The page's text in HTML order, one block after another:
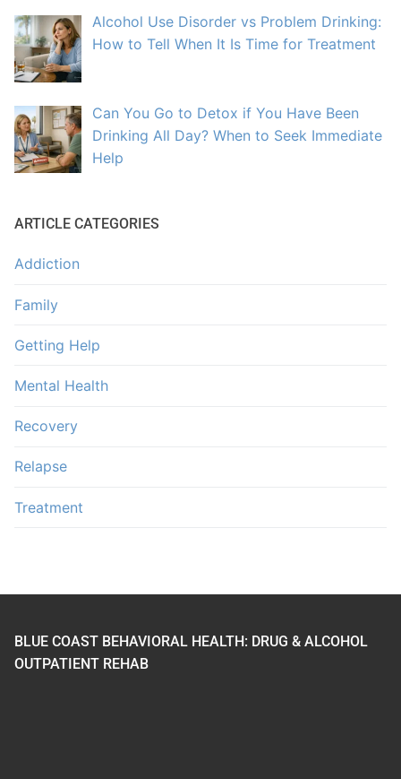
Alcohol Use Disorder vs Problem Drinking:
How to Tell When It Is Time for Treatment
Can You Go to Detox if You Have Been
Drinking All Day? When to Seek Immediate
Help
ARTICLE CATEGORIES
Addiction
Family
Getting Help
Mental Health
Recovery
Relapse
Treatment
BLUE COAST BEHAVIORAL HEALTH: DRUG & ALCOHOL
OUTPATIENT REHAB